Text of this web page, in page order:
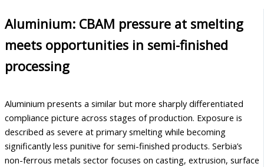
Aluminium: CBAM pressure at smelting
meets opportunities in semi-finished
processing
Aluminium presents a similar but more sharply differentiated
compliance picture across stages of production. Exposure is
described as severe at primary smelting while becoming
significantly less punitive for semi-finished products. Serbia’s
non-ferrous metals sector focuses on casting, extrusion, surface